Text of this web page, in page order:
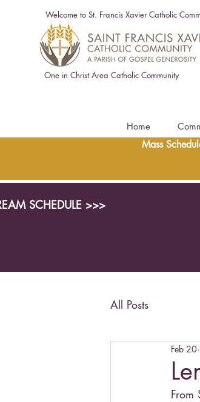
Welcome to St. Francis Xavier Catholic
One in Christ Area Catholic Community
Home
Mass
SCHEDULE >>>
All Posts
Feb 20